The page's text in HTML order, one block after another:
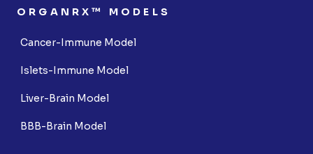
ORGANRX™ MODELS
Cancer-Immune Model
Islets-Immune Model
Liver-Brain Model
BBB-Brain Model